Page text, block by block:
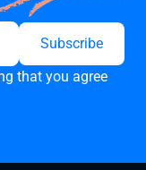
that you agree